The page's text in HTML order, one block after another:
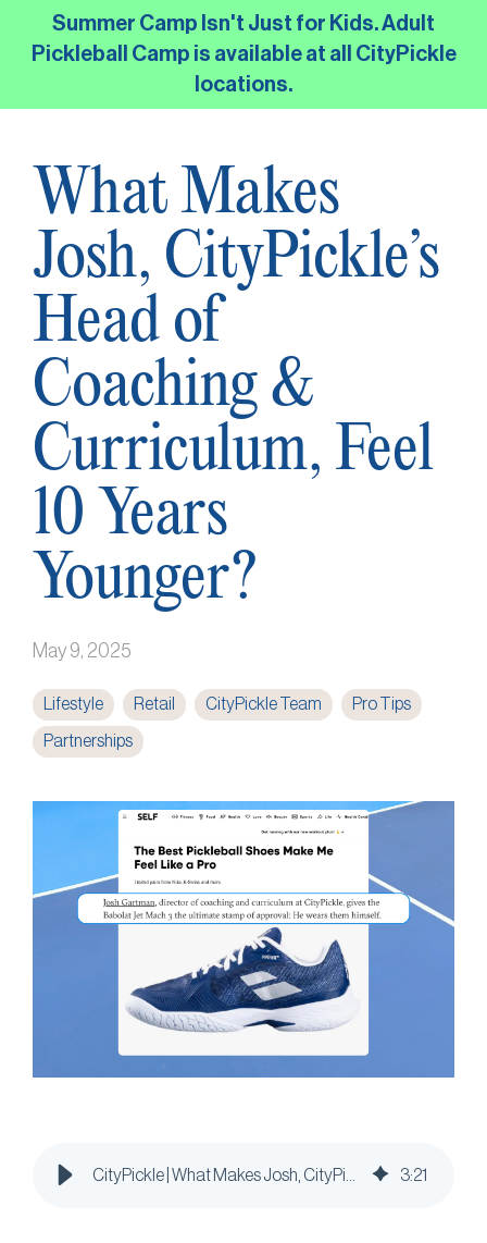
content.
Summer Camp Isn't Just for Kids. Adult
Pickleball Camp is available at all CityPickle
locations.
What Makes
Josh, CityPickle’s
Head of
Coaching &
Curriculum, Feel
10 Years
Younger?
May 9, 2025
Lifestyle Retail CityPickle Team Pro Tips
Partnerships
CityPickle | What Makes Josh, CityPickle’s Head of Coaching & Curriculum, Feel 10 Years Younger? 3:21